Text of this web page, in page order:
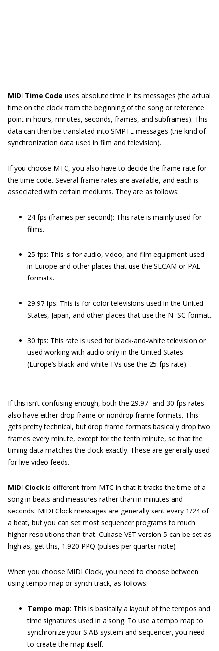
MIDI Time Code uses absolute time in its messages (the actual
time on the clock from the beginning of the song or reference
point in hours, minutes, seconds, frames, and subframes). This
data can then be translated into SMPTE messages (the kind of
synchronization data used in film and television).
If you choose MTC, you also have to decide the frame rate for
the time code. Several frame rates are available, and each is
associated with certain mediums. They are as follows:
24 fps (frames per second): This rate is mainly used for
films.
25 fps: This is for audio, video, and film equipment used
in Europe and other places that use the SECAM or PAL
formats.
29.97 fps: This is for color televisions used in the United
States, Japan, and other places that use the NTSC format.
30 fps: This rate is used for black-and-white television or
used working with audio only in the United States
(Europe’s black-and-white TVs use the 25-fps rate).
If this isn’t confusing enough, both the 29.97- and 30-fps rates
also have either drop frame or nondrop frame formats. This
gets pretty technical, but drop frame formats basically drop two
frames every minute, except for the tenth minute, so that the
timing data matches the clock exactly. These are generally used
for live video feeds.
MIDI Clock is different from MTC in that it tracks the time of a
song in beats and measures rather than in minutes and
seconds. MIDI Clock messages are generally sent every 1/24 of
a beat, but you can set most sequencer programs to much
higher resolutions than that. Cubase VST version 5 can be set as
high as, get this, 1,920 PPQ (pulses per quarter note).
When you choose MIDI Clock, you need to choose between
using tempo map or synch track, as follows:
Tempo map: This is basically a layout of the tempos and
time signatures used in a song. To use a tempo map to
synchronize your SIAB system and sequencer, you need
to create the map itself.